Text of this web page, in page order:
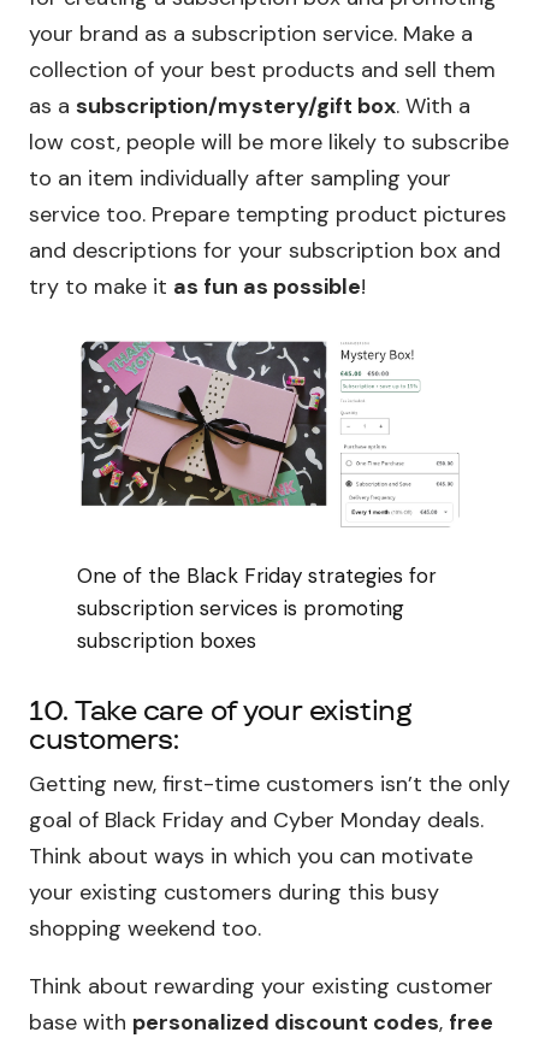
your brand as a subscription service. Make a
collection of your best products and sell them
as a subscription/mystery/gift box. With a
low cost, people will be more likely to subscribe
to an item individually after sampling your
service too. Prepare tempting product pictures
and descriptions for your subscription box and
try to make it as fun as possible!
One of the Black Friday strategies for
subscription services is promoting
subscription boxes
10. Take care of your existing
customers:
Getting new, first-time customers isn’t the only
goal of Black Friday and Cyber Monday deals.
Think about ways in which you can motivate
your existing customers during this busy
shopping weekend too.
Think about rewarding your existing customer
base with personalized discount codes, free